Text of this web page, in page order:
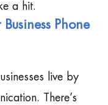
a hit.
Phone
live by
There’s